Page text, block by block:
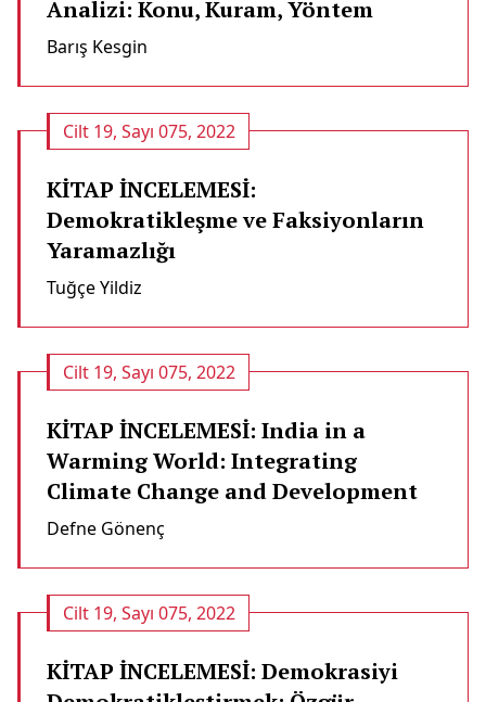
Analizi: Konu, Kuram, Yöntem
Barış Kesgi̇n
Cilt 19, Sayı 075, 2022
KİTAP İNCELEMESİ:
Demokratikleşme ve Faksiyonların
Yaramazlığı
Tuğçe Yildiz
Cilt 19, Sayı 075, 2022
KİTAP İNCELEMESİ: India in a
Warming World: Integrating
Climate Change and Development
Defne Gönenç
Cilt 19, Sayı 075, 2022
KİTAP İNCELEMESİ: Demokrasiyi